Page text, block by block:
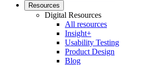
Resources
Digital Resources
All resources
Insight+
Usability Testing
Product Design
Blog